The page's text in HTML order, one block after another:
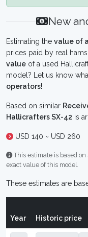
New
Estimating the value of
prices paid by real
value of a used
model? Let us know
operators!
Based on similar
Hallicrafters SX-42 is
USD 140 ~ USD 260
This estimate is based
exact value of this model.
These estimates are
Year Historic price